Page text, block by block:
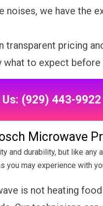
noises, we have the
transparent pricing
to expect before
Us: (929) 443-9922
Microwave
and durability, but like any
you may experience with
is not heating